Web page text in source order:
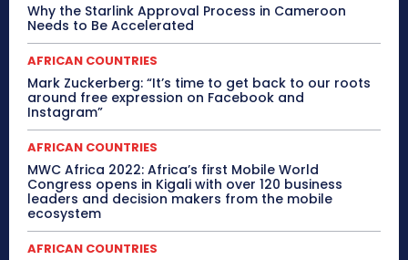
Why the Starlink Approval Process in Cameroon
Needs to Be Accelerated
AFRICAN COUNTRIES
Mark Zuckerberg: “It’s time to get back to our roots
around free expression on Facebook and
Instagram”
AFRICAN COUNTRIES
MWC Africa 2022: Africa’s first Mobile World
Congress opens in Kigali with over 120 business
leaders and decision makers from the mobile
ecosystem
AFRICAN COUNTRIES